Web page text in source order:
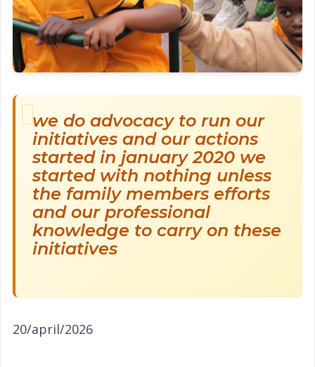
we do advocacy to run our
initiatives and our actions
started in january 2020 we
started with nothing unless
the family members efforts
and our professional
knowledge to carry on these
initiatives
20/april/2026